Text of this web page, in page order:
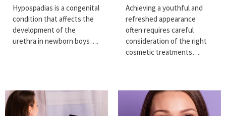
Hypospadias is a congenital
condition that affects the
development of the
urethra in newborn boys….
Achieving a youthful and
refreshed appearance
often requires careful
consideration of the right
cosmetic treatments….